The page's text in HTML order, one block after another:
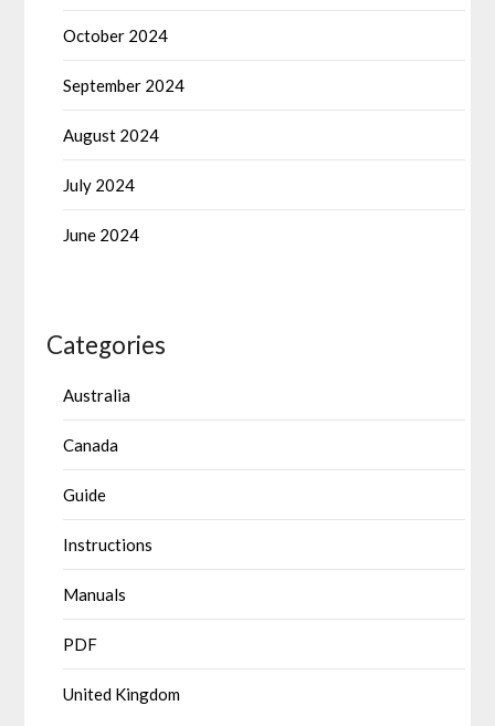
October 2024
September 2024
August 2024
July 2024
June 2024
Categories
Australia
Canada
Guide
Instructions
Manuals
PDF
United Kingdom